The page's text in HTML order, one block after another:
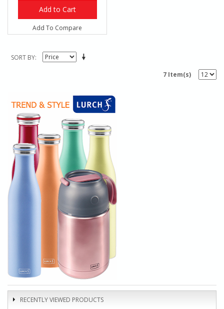
Add to Cart
Add To Compare
SORT BY
7 Item(s)
RECENTLY VIEWED PRODUCTS